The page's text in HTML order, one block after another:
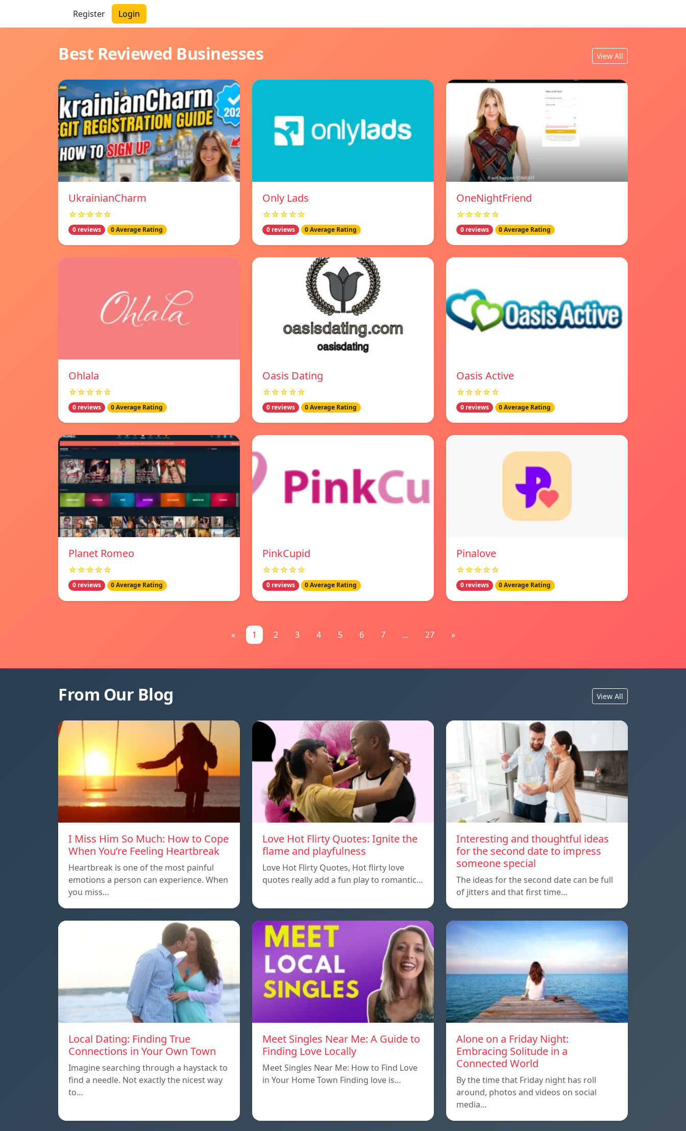
Register Login
Best Reviewed Businesses View All
UkrainianCharm
☆☆☆☆☆
0 reviews 0 Average Rating
Only Lads
☆☆☆☆☆
0 reviews 0 Average Rating
OneNightFriend
☆☆☆☆☆
0 reviews 0 Average Rating
Ohlala
☆☆☆☆☆
0 reviews 0 Average Rating
Oasis Dating
☆☆☆☆☆
0 reviews 0 Average Rating
Oasis Active
☆☆☆☆☆
0 reviews 0 Average Rating
Planet Romeo
☆☆☆☆☆
0 reviews 0 Average Rating
PinkCupid
☆☆☆☆☆
0 reviews 0 Average Rating
Pinalove
☆☆☆☆☆
0 reviews 0 Average Rating
« 1 2 3 4 5 6 7 ... 27 »
From Our Blog View All
I Miss Him So Much: How to Cope
When You’re Feeling Heartbreak
Heartbreak is one of the most painful
emotions a person can experience. When
you miss…
Love Hot Flirty Quotes: Ignite the
flame and playfulness
Love Hot Flirty Quotes, Hot flirty love
quotes really add a fun play to romantic…
Interesting and thoughtful ideas
for the second date to impress
someone special
The ideas for the second date can be full
of jitters and that first time…
Local Dating: Finding True
Connections in Your Own Town
Imagine searching through a haystack to
find a needle. Not exactly the nicest way
to…
Meet Singles Near Me: A Guide to
Finding Love Locally
Meet Singles Near Me: How to Find Love
in Your Home Town Finding love is…
Alone on a Friday Night:
Embracing Solitude in a
Connected World
By the time that Friday night has roll
around, photos and videos on social
media…